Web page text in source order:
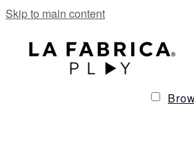
Skip to main content